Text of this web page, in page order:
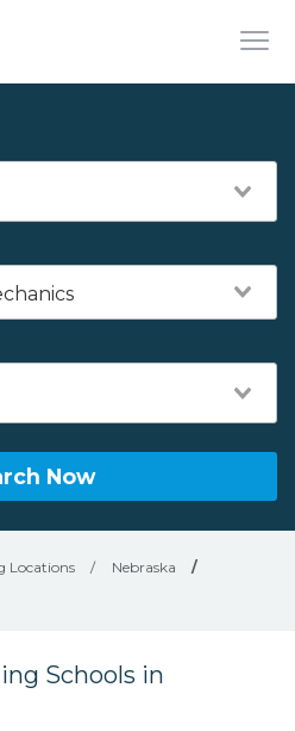
Now
Locations / Nebraska
/
Schools in